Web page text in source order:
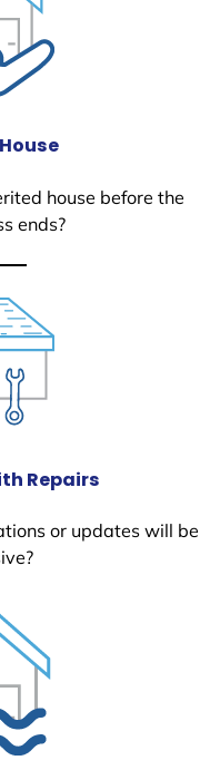
house before the
ends?
Repairs
or updates will be